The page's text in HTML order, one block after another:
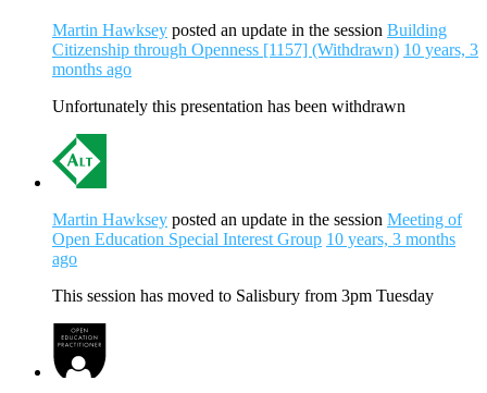
Martin Hawksey posted an update in the session Building
Citizenship through Openness [1157] (Withdrawn) 10 years, 3
months ago
Unfortunately this presentation has been withdrawn
Martin Hawksey posted an update in the session Meeting of
Open Education Special Interest Group 10 years, 3 months
ago
This session has moved to Salisbury from 3pm Tuesday